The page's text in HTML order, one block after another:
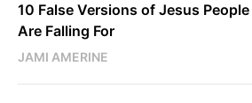
10 False Versions of Jesus People
Are Falling For
JAMI AMERINE